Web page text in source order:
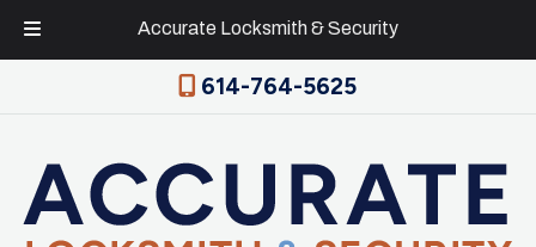
Accurate Locksmith & Security
614-764-5625